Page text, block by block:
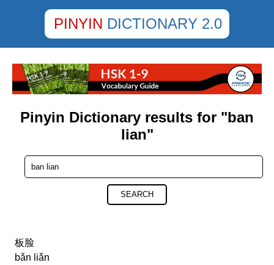
PINYIN DICTIONARY 2.0
Pinyin Dictionary results for "ban
lian"
SEARCH
板脸
bǎn liǎn